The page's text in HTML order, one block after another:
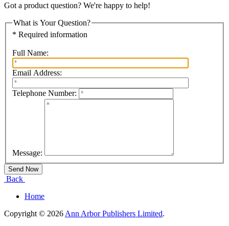
Got a product question? We're happy to help!
What is Your Question?
* Required information
Full Name:
Email Address:
Telephone Number:
Message:
Back
Home
Copyright © 2026Ann Arbor Publishers Limited.